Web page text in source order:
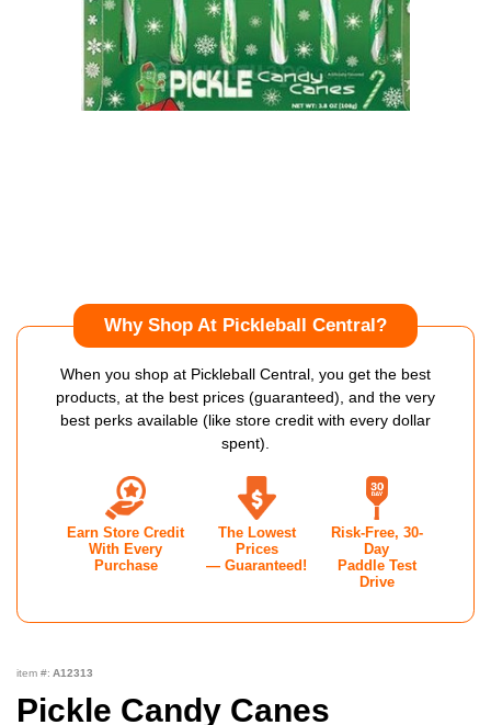
item #: A12313
Pickle Candy Canes
Why Shop At Pickleball Central?
When you shop at Pickleball Central, you get the best
products, at the best prices (guaranteed), and the very
best perks available (like store credit with every dollar
spent).
Earn Store Credit
With Every
Purchase
The Lowest
Prices
— Guaranteed!
Risk-Free, 30-
Day
Paddle Test
Drive